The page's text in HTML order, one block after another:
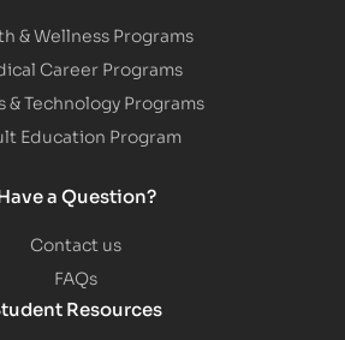
& Wellness Programs
Career Programs
& Technology Programs
Education Program
a Question?
Contact us
FAQs
Resources